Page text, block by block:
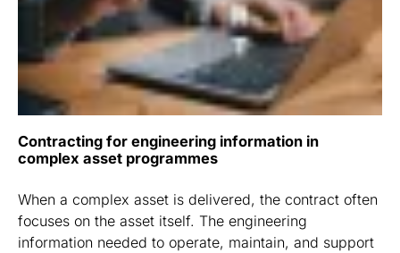
Contracting for engineering information in
complex asset programmes
When a complex asset is delivered, the contract often
focuses on the asset itself. The engineering
information needed to operate, maintain, and support